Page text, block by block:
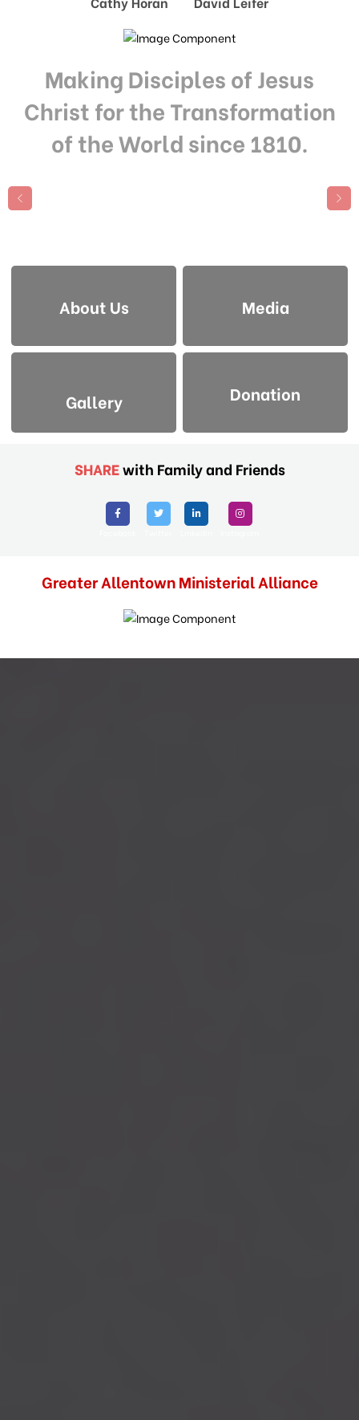
Making Disciples of Jesus
Christ for the Transformation
of the World since 1810.
About Us Media
Gallery Donation
SHAREwith Family and Friends
Greater Allentown Ministerial Alliance